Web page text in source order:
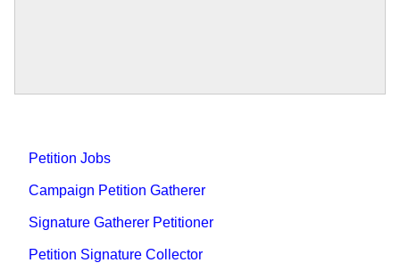
Petition Jobs
Campaign Petition Gatherer
Signature Gatherer Petitioner
Petition Signature Collector